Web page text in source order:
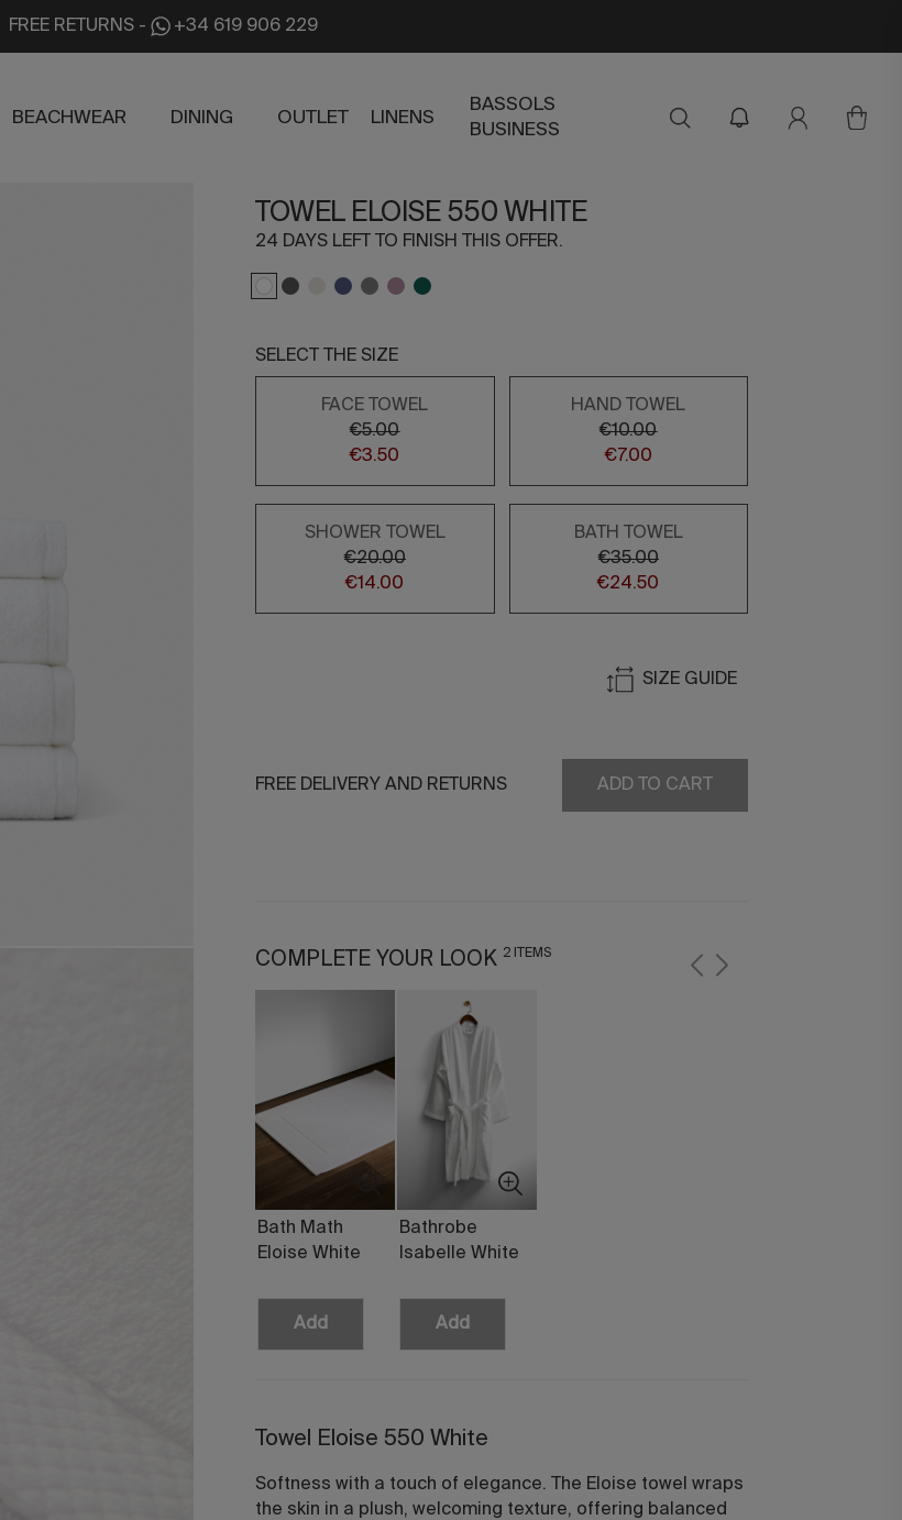
FREE RETURNS- +34 619 906 229
BEACHWEAR DINING OUTLET LINENS
BASSOLS
BUSINESS
TOWEL ELOISE 550 WHITE
24 DAYS LEFT TO FINISH THIS OFFER.
SELECT THE SIZE
FACE TOWEL
€5.00
€3.50
HAND TOWEL
€10.00
€7.00
SHOWER TOWEL
€20.00
€14.00
BATH TOWEL
€35.00
€24.50
SIZE GUIDE
FREE DELIVERY AND RETURNS ADD TO CART
COMPLETE YOUR LOOK 2 ITEMS
Bath Math
Eloise White
Add
Bathrobe
Isabelle White
Add
Towel Eloise 550 White
Softness with a touch of elegance. The Eloise towel wraps
the skin in a plush, welcoming texture, offering balanced